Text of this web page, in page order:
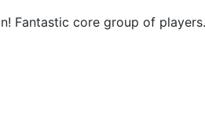
Fantastic core group of